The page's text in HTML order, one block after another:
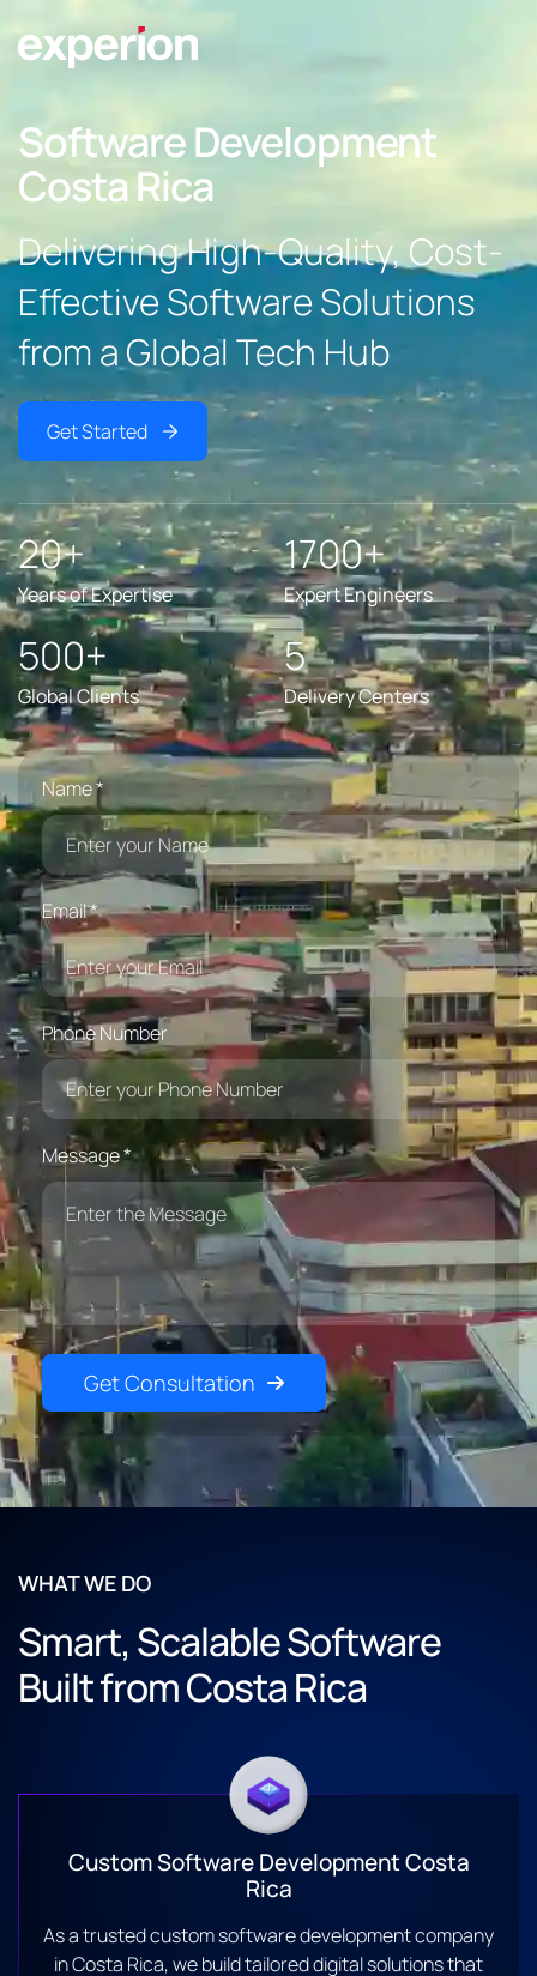
Software Development
Costa Rica
Delivering High-Quality, Cost-
Effective Software Solutions
from a Global Tech Hub
Get Started
20+
Years of Expertise
1700+
Expert Engineers
500+
Global Clients
5
Delivery Centers
Name *
Email *
Phone Number
Message *
Get Consultation
WHAT WE DO
Smart, Scalable Software
Built from Costa Rica
Custom Software Development Costa
Rica
As a trusted custom software development company
in Costa Rica, we build tailored digital solutions that